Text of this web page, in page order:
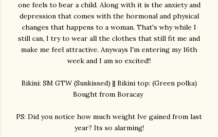
one feels to bear a child. Along with it is the anxiety and
depression that comes with the hormonal and physical
changes that happens to a woman. That's why while I
still can, I try to wear all the clothes that still fit me and
make me feel attractive. Anyways I'm entering my 16th
week and I am so excited!!
Bikini: SM GTW (Sunkissed) || Bikini top: (Green polka)
Bought from Boracay
PS: Did you notice how much weight Ive gained from last
year? Its so alarming!